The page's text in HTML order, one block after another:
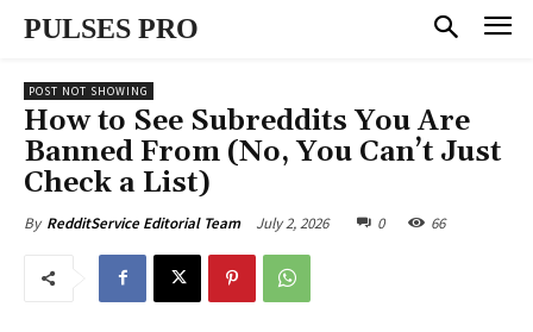
PULSES PRO
POST NOT SHOWING
How to See Subreddits You Are
Banned From (No, You Can’t Just
Check a List)
By RedditService Editorial Team July 2, 2026 0 66